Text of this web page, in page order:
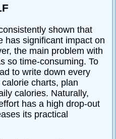
shown that
has significant impact on
the main problem with
so time-consuming. To
to write down every
charts, plan
calories. Naturally,
has a high drop-out
its practical